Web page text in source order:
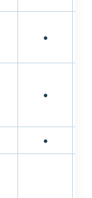
●
●
●